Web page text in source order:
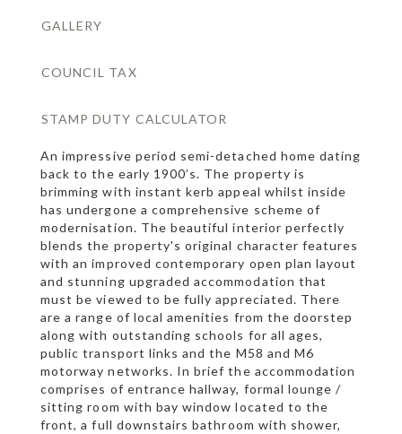
GALLERY
COUNCIL TAX
STAMP DUTY CALCULATOR
An impressive period semi-detached home dating
back to the early 1900’s. The property is
brimming with instant kerb appeal whilst inside
has undergone a comprehensive scheme of
modernisation. The beautiful interior perfectly
blends the property's original character features
with an improved contemporary open plan layout
and stunning upgraded accommodation that
must be viewed to be fully appreciated. There
are a range of local amenities from the doorstep
along with outstanding schools for all ages,
public transport links and the M58 and M6
motorway networks. In brief the accommodation
comprises of entrance hallway, formal lounge /
sitting room with bay window located to the
front, a full downstairs bathroom with shower,